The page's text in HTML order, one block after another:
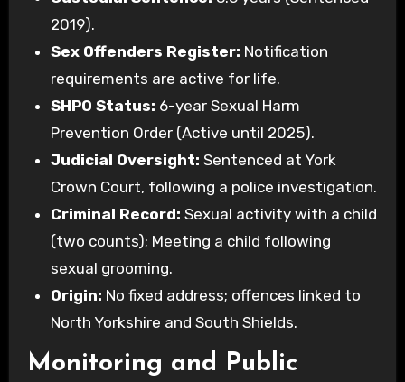
2019).
Sex Offenders Register: Notification
requirements are active for life.
SHPO Status: 6-year Sexual Harm
Prevention Order (Active until 2025).
Judicial Oversight: Sentenced at York
Crown Court, following a police investigation.
Criminal Record: Sexual activity with a child
(two counts); Meeting a child following
sexual grooming.
Origin: No fixed address; offences linked to
North Yorkshire and South Shields.
Monitoring and Public